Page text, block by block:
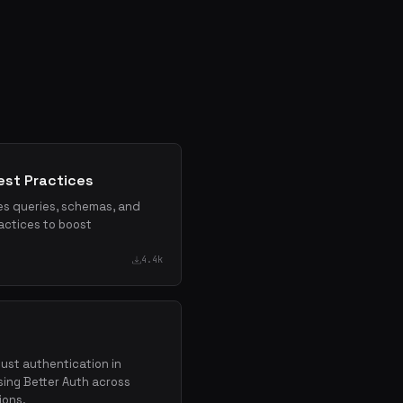
Practices
queries, schemas, and
to boost
4.4k
authentication in
Better Auth across